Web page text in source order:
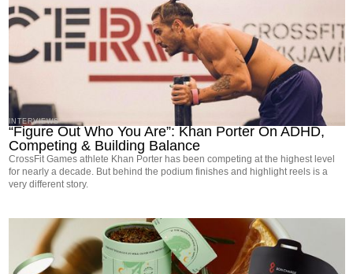
INTERVIEWS
“Figure Out Who You Are”: Khan Porter On ADHD,
Competing & Building Balance
CrossFit Games athlete Khan Porter has been competing at the highest level
for nearly a decade. But behind the podium finishes and highlight reels is a
very different story.